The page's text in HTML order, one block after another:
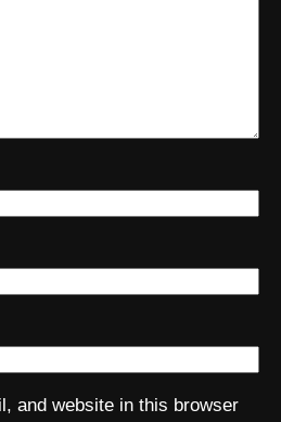
and website in this browser